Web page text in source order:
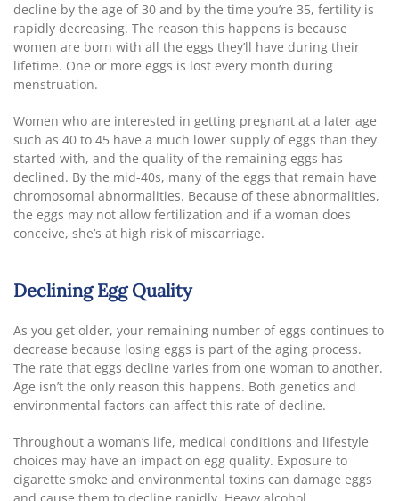
decline by the age of 30 and by the time you’re 35, fertility is
rapidly decreasing. The reason this happens is because
women are born with all the eggs they’ll have during their
lifetime. One or more eggs is lost every month during
menstruation.
Women who are interested in getting pregnant at a later age
such as 40 to 45 have a much lower supply of eggs than they
started with, and the quality of the remaining eggs has
declined. By the mid-40s, many of the eggs that remain have
chromosomal abnormalities. Because of these abnormalities,
the eggs may not allow fertilization and if a woman does
conceive, she’s at high risk of miscarriage.
Declining Egg Quality
As you get older, your remaining number of eggs continues to
decrease because losing eggs is part of the aging process.
The rate that eggs decline varies from one woman to another.
Age isn’t the only reason this happens. Both genetics and
environmental factors can affect this rate of decline.
Throughout a woman’s life, medical conditions and lifestyle
choices may have an impact on egg quality. Exposure to
cigarette smoke and environmental toxins can damage eggs